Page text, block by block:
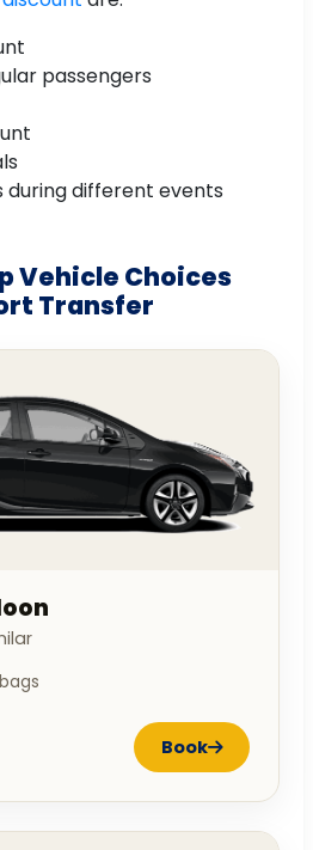
passengers
during different events
Vehicle Choices
Transfer
Book